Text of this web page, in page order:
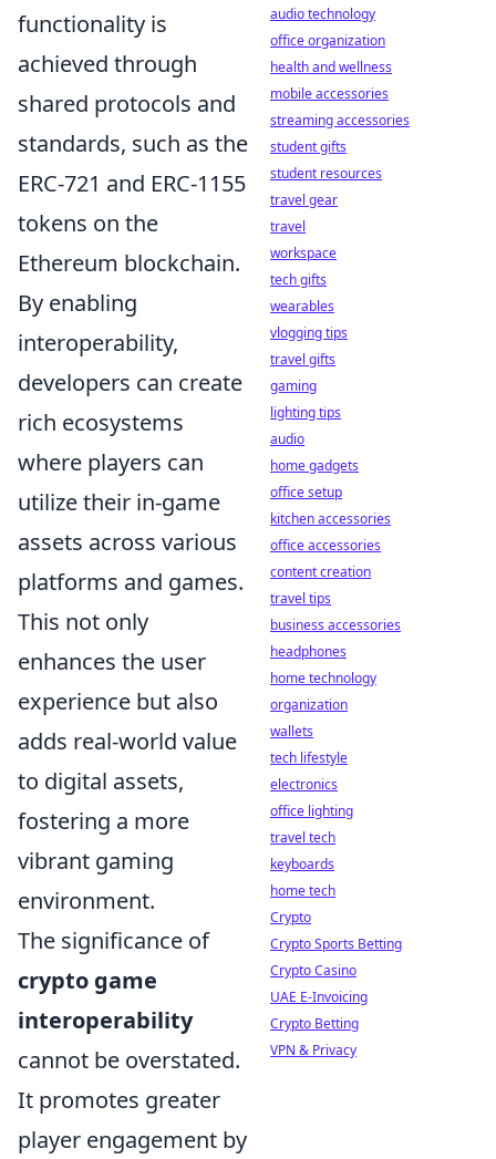
functionality is
achieved through
shared protocols and
standards, such as the
ERC-721 and ERC-1155
tokens on the
Ethereum blockchain.
By enabling
interoperability,
developers can create
rich ecosystems
where players can
utilize their in-game
assets across various
platforms and games.
This not only
enhances the user
experience but also
adds real-world value
to digital assets,
fostering a more
vibrant gaming
environment.
The significance of
crypto game
interoperability
cannot be overstated.
It promotes greater
player engagement by
audio technology
office organization
health and wellness
mobile accessories
streaming accessories
student gifts
student resources
travel gear
travel
workspace
tech gifts
wearables
vlogging tips
travel gifts
gaming
lighting tips
audio
home gadgets
office setup
kitchen accessories
office accessories
content creation
travel tips
business accessories
headphones
home technology
organization
wallets
tech lifestyle
electronics
office lighting
travel tech
keyboards
home tech
Crypto
Crypto Sports Betting
Crypto Casino
UAE E-Invoicing
Crypto Betting
VPN & Privacy